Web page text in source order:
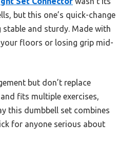
but this one’s quick-change
and sturdy. Made with
floors or losing grip mid-
but don’t replace
fits multiple exercises,
this dumbbell set combines
for anyone serious about